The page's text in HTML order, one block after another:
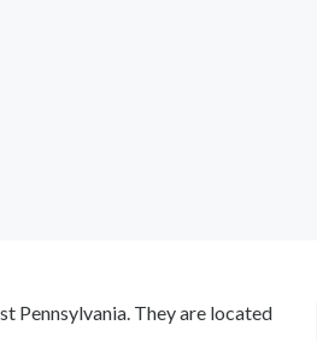
Pennsylvania. They are located